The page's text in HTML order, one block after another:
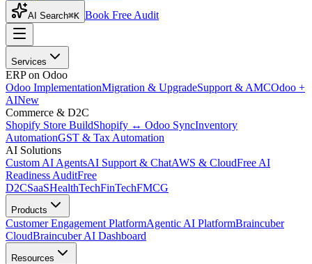
AI Search⌘K Book Free Audit
Services
ERP on Odoo
Odoo ImplementationMigration & UpgradeSupport & AMCOdoo +
AINew
Commerce & D2C
Shopify Store BuildShopify ↔ Odoo SyncInventory
AutomationGST & Tax Automation
AI Solutions
Custom AI AgentsAI Support & ChatAWS & CloudFree AI
Readiness AuditFree
D2CSaaSHealthTechFinTechFMCG
Products
Customer Engagement PlatformAgentic AI PlatformBraincuber
CloudBraincuber AI Dashboard
Resources